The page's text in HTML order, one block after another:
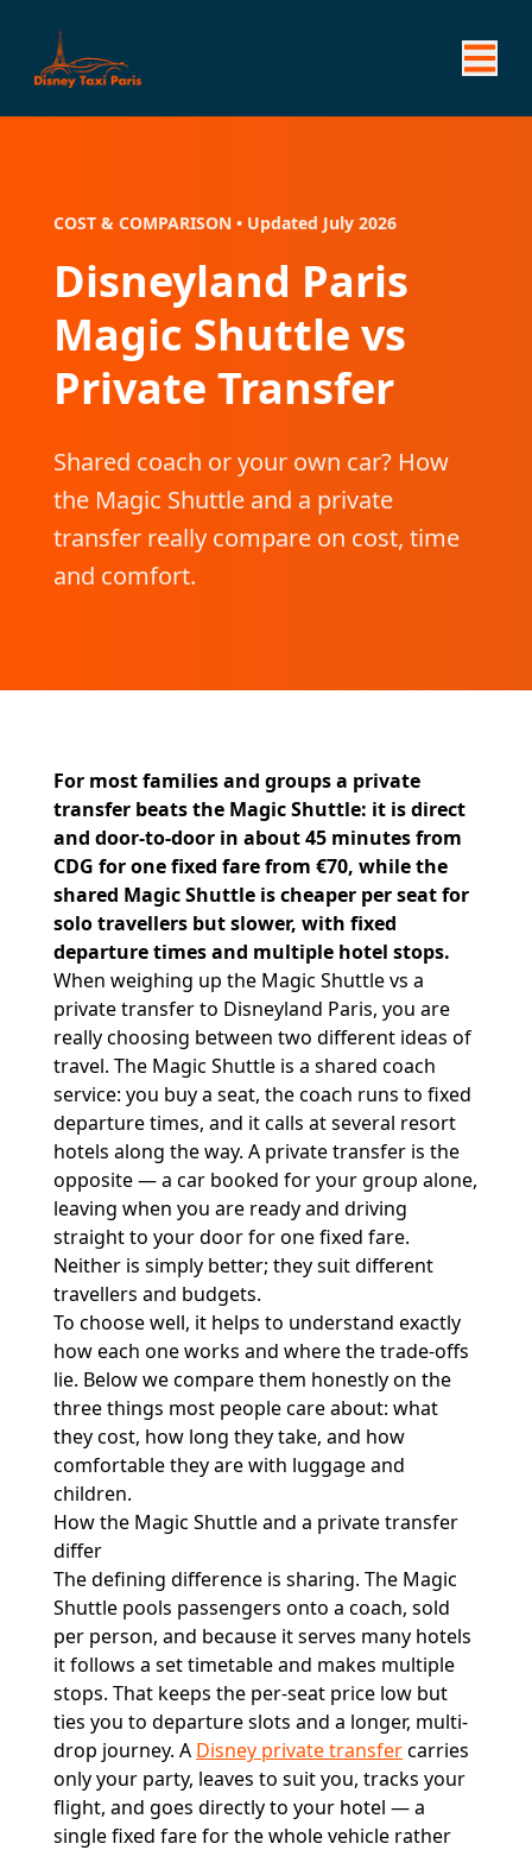
COST & COMPARISON • Updated July 2026
Disneyland Paris
Magic Shuttle vs
Private Transfer
Shared coach or your own car? How
the Magic Shuttle and a private
transfer really compare on cost, time
and comfort.
For most families and groups a private
transfer beats the Magic Shuttle: it is direct
and door-to-door in about 45 minutes from
CDG for one fixed fare from €70, while the
shared Magic Shuttle is cheaper per seat for
solo travellers but slower, with fixed
departure times and multiple hotel stops.
When weighing up the Magic Shuttle vs a
private transfer to Disneyland Paris, you are
really choosing between two different ideas of
travel. The Magic Shuttle is a shared coach
service: you buy a seat, the coach runs to fixed
departure times, and it calls at several resort
hotels along the way. A private transfer is the
opposite — a car booked for your group alone,
leaving when you are ready and driving
straight to your door for one fixed fare.
Neither is simply better; they suit different
travellers and budgets.
To choose well, it helps to understand exactly
how each one works and where the trade-offs
lie. Below we compare them honestly on the
three things most people care about: what
they cost, how long they take, and how
comfortable they are with luggage and
children.
How the Magic Shuttle and a private transfer
differ
The defining difference is sharing. The Magic
Shuttle pools passengers onto a coach, sold
per person, and because it serves many hotels
it follows a set timetable and makes multiple
stops. That keeps the per-seat price low but
ties you to departure slots and a longer, multi-
drop journey. A Disney private transfercarries
only your party, leaves to suit you, tracks your
flight, and goes directly to your hotel — a
single fixed fare for the whole vehicle rather